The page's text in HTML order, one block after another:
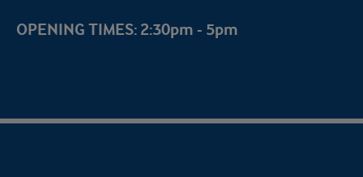
OPENING TIMES: 2:30pm - 5pm